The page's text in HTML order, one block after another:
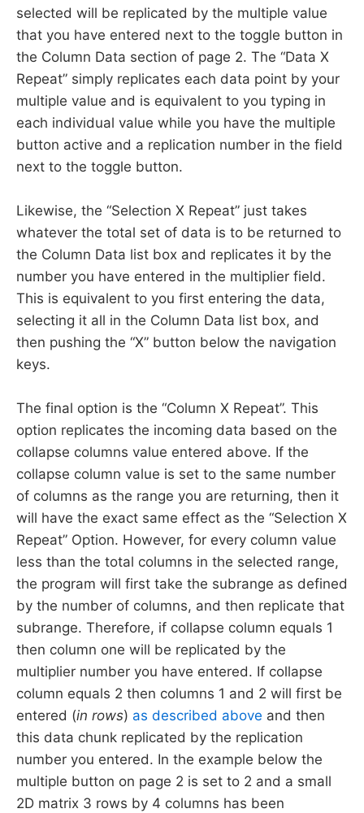
selected will be replicated by the multiple value
that you have entered next to the toggle button in
the Column Data section of page 2. The “Data X
Repeat” simply replicates each data point by your
multiple value and is equivalent to you typing in
each individual value while you have the multiple
button active and a replication number in the field
next to the toggle button.
Likewise, the “Selection X Repeat” just takes
whatever the total set of data is to be returned to
the Column Data list box and replicates it by the
number you have entered in the multiplier field.
This is equivalent to you first entering the data,
selecting it all in the Column Data list box, and
then pushing the “X” button below the navigation
keys.
The final option is the “Column X Repeat”. This
option replicates the incoming data based on the
collapse columns value entered above. If the
collapse column value is set to the same number
of columns as the range you are returning, then it
will have the exact same effect as the “Selection X
Repeat” Option. However, for every column value
less than the total columns in the selected range,
the program will first take the subrange as defined
by the number of columns, and then replicate that
subrange. Therefore, if collapse column equals 1
then column one will be replicated by the
multiplier number you have entered. If collapse
column equals 2 then columns 1 and 2 will first be
entered (in rows) as described above and then
this data chunk replicated by the replication
number you entered. In the example below the
multiple button on page 2 is set to 2 and a small
2D matrix 3 rows by 4 columns has been